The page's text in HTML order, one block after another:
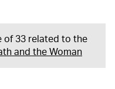
of 33 related to the
and the Woman